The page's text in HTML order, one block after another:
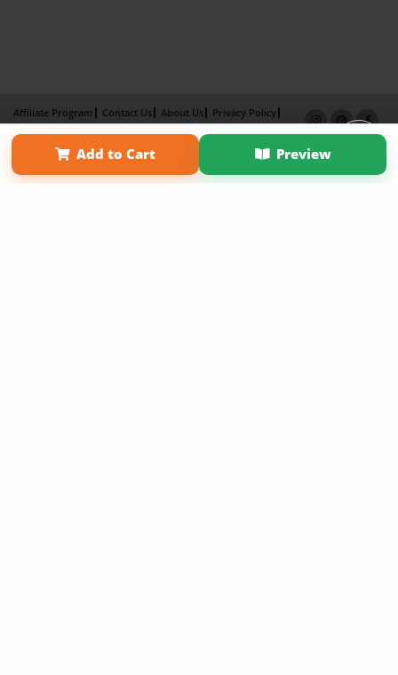
Add to Cart Preview
Affiliate Program Contact Us About Us
Privacy Policy
Term of Use
Why Bookemon